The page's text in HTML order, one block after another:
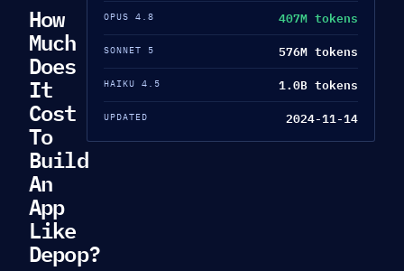
How
Much
Does
It
Cost
To
Build
An
App
Like
Depop?
OPUS 4.8 407M tokens
SONNET 5 576M tokens
HAIKU 4.5 1.0B tokens
UPDATED 2024-11-14